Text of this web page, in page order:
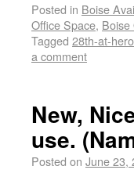
Posted in Boise
Office Space, Boise
Tagged 28th-at-
a comment
New,
use.
Posted on June 23,